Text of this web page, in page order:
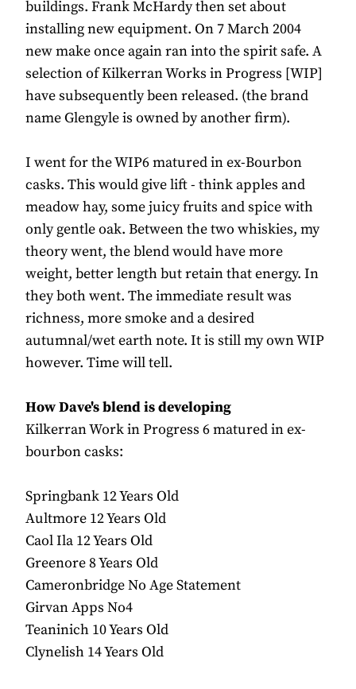
buildings. Frank McHardy then set about
installing new equipment. On 7 March 2004
new make once again ran into the spirit safe. A
selection of Kilkerran Works in Progress [WIP]
have subsequently been released. (the brand
name Glengyle is owned by another firm).
I went for the WIP6 matured in ex-Bourbon
casks. This would give lift - think apples and
meadow hay, some juicy fruits and spice with
only gentle oak. Between the two whiskies, my
theory went, the blend would have more
weight, better length but retain that energy. In
they both went. The immediate result was
richness, more smoke and a desired
autumnal/wet earth note. It is still my own WIP
however. Time will tell.
How Dave's blend is developing
Kilkerran Work in Progress 6 matured in ex-
bourbon casks:
Springbank 12 Years Old
Aultmore 12 Years Old
Caol Ila 12 Years Old
Greenore 8 Years Old
Cameronbridge No Age Statement
Girvan Apps No4
Teaninich 10 Years Old
Clynelish 14 Years Old